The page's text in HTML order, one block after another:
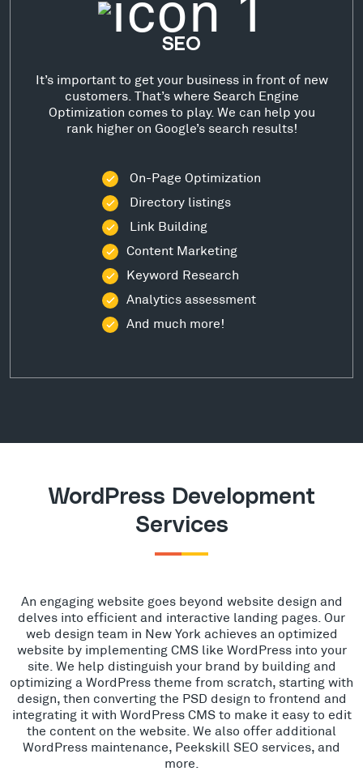
SEO
It’s important to get your business in front of new
customers. That’s where Search Engine
Optimization comes to play. We can help you
rank higher on Google’s search results!
On-Page Optimization
Directory listings
Link Building
Content Marketing
Keyword Research
Analytics assessment
And much more!
WordPress Development
Services
An engaging website goes beyond website design and
delves into efficient and interactive landing pages. Our
web design team in New York achieves an optimized
website by implementing CMS like WordPress into your
site. We help distinguish your brand by building and
optimizing a WordPress theme from scratch, starting with
design, then converting the PSD design to frontend and
integrating it with WordPress CMS to make it easy to edit
the content on the website. We also offer additional
WordPress maintenance, Peekskill SEO services, and
more.